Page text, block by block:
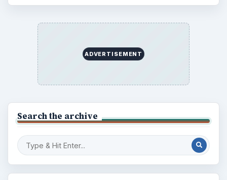
ADVERTISEMENT
Search the archive